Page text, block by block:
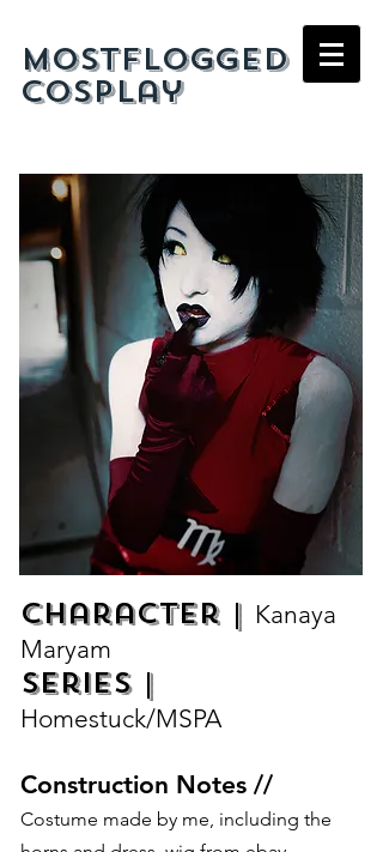
mostflogged
cosplay
Character | Kanaya
Maryam
Series |
Homestuck/MSPA
Construction Notes //
Costume made by me, including the